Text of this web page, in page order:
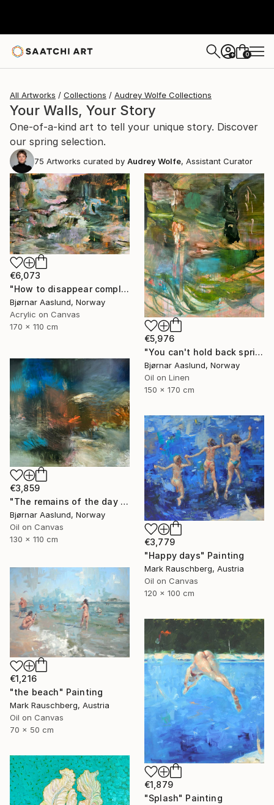
+ 0
All Artworks Collections Audrey Wolfe Collections
Your Walls, Your Story
One-of-a-kind art to tell your unique story. Discover
our spring selection.
75 Artworks curated by Audrey Wolfe, Assistant Curator
€6,073
"How to disappear completely" Painting
Bjørnar Aaslund, Norway
Acrylic on Canvas
170 x 110 cm
€5,976
"You can't hold back spring III" Painting
Bjørnar Aaslund, Norway
Oil on Linen
150 x 170 cm
€3,859
"The remains of the day III" Painting
Bjørnar Aaslund, Norway
Oil on Canvas
130 x 110 cm
€3,779
"Happy days" Painting
Mark Rauschberg, Austria
Oil on Canvas
120 x 100 cm
€1,216
"the beach" Painting
Mark Rauschberg, Austria
Oil on Canvas
70 x 50 cm
€1,879
"Splash" Painting